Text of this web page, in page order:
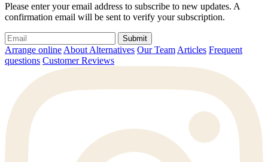
Please enter your email address to subscribe to new updates. A
confirmation email will be sent to verify your subscription.
Submit
Arrange online About Alternatives Our Team Articles Frequent
questions Customer Reviews